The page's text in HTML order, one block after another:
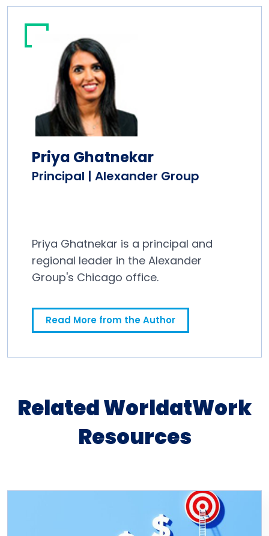
Priya Ghatnekar
Principal | Alexander Group
Priya Ghatnekar is a principal and
regional leader in the Alexander
Group's Chicago office.
Read More from the Author
Related WorldatWork
Resources